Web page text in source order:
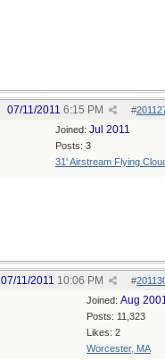
#
07/11/2011 6:15 PM
Joined: Jul 2011
Posts: 3
31' Airstream Flying
#
07/11/2011 10:06 PM
Joined: Aug
Posts: 11,323
Likes: 2
Worcester, MA